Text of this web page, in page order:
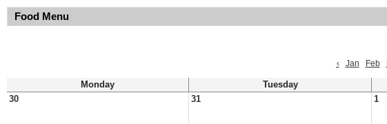
Food Menu
‹
Jan Feb
Monday Tuesday
30
31 1